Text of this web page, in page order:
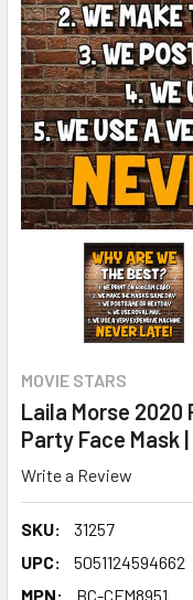
MOVIE STARS
Laila Morse 2020
Party Face Mask
Write a Review
SKU:
31257
UPC:
5051124594662
MPN:
BC-CFM8951